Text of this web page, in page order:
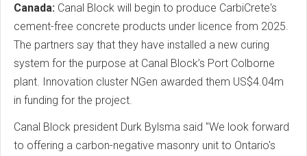
Canada: Canal Block will begin to produce CarbiCrete's
cement-free concrete products under licence from 2025.
The partners say that they have installed a new curing
system for the purpose at Canal Block’s Port Colborne
plant. Innovation cluster NGen awarded them US$4.04m
in funding for the project.
Canal Block president Durk Bylsma said "We look forward
to offering a carbon-negative masonry unit to Ontario's